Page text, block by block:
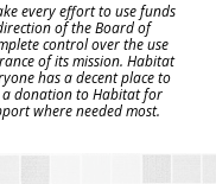
every effort to use funds
of the Board of
control over the use
of its mission. Habitat
has a decent place to
a donation to Habitat for
where needed most.